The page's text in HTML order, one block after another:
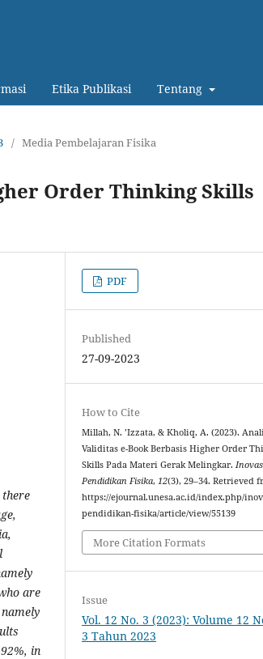
Etika Publikasi Tentang
/ Media Pembelajaran Fisika
Order Thinking Skills
are
in
PDF
Published
27-09-2023
How to Cite
Millah, N. ’Izzata, & Kholiq, A. (2023).
Validitas e-Book Berbasis Higher Order
Skills Pada Materi Gerak Melingkar.
Pendidikan Fisika,12(3), 29–34. Retrieved
https://ejournal.unesa.ac.id/index.php/
pendidikan-fisika/article/view/55139
More Citation Formats
Issue
Vol. 12 No. 3 (2023): Volume 12
3 Tahun 2023